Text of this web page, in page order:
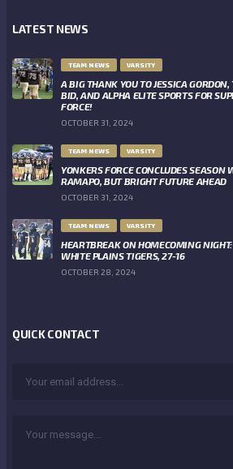
LATEST NEWS
TEAM NEWS VARSITY
A BIG THANK YOU TO JESSICA
BID, AND ALPHA ELITE SPORTS FOR
FORCE!
OCTOBER 31, 2024
TEAM NEWS VARSITY
YONKERS FORCE CONCLUDES SEASON
RAMAPO, BUT BRIGHT FUTURE AHEAD
OCTOBER 31, 2024
TEAM NEWS VARSITY
HEARTBREAK ON HOMECOMING
WHITE PLAINS TIGERS, 27-16
OCTOBER 28, 2024
QUICK CONTACT